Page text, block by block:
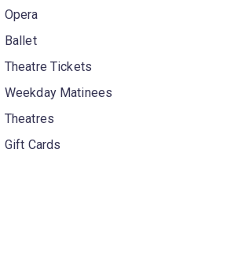
Opera
Ballet
Theatre Tickets
Weekday Matinees
Theatres
Gift Cards